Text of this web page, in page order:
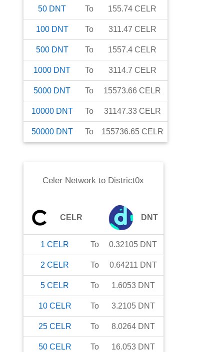
50 DNT To 155.74 CELR
100 DNT To 311.47 CELR
500 DNT To 1557.4 CELR
1000 DNT To 3114.7 CELR
5000 DNT To 15573.66 CELR
10000 DNT To 31147.33 CELR
50000 DNT To 155736.65 CELR
Celer Network to District0x
CELR DNT
1 CELR To 0.32105 DNT
2 CELR To 0.64211 DNT
5 CELR To 1.6053 DNT
10 CELR To 3.2105 DNT
25 CELR To 8.0264 DNT
50 CELR To 16.053 DNT